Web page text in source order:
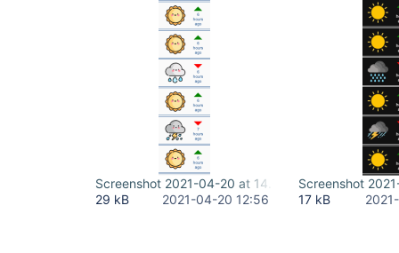
Screenshot 2021-04-20 at 14.56.02.png
29 kB
2021-04-20 12:56
Screenshot
17 kB